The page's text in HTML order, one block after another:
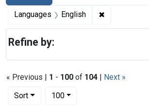
Languages English ✖
« Previous | 1 - 100 of 104 | Next »
Sort
Number of results to display per page
100per page
Refine by: